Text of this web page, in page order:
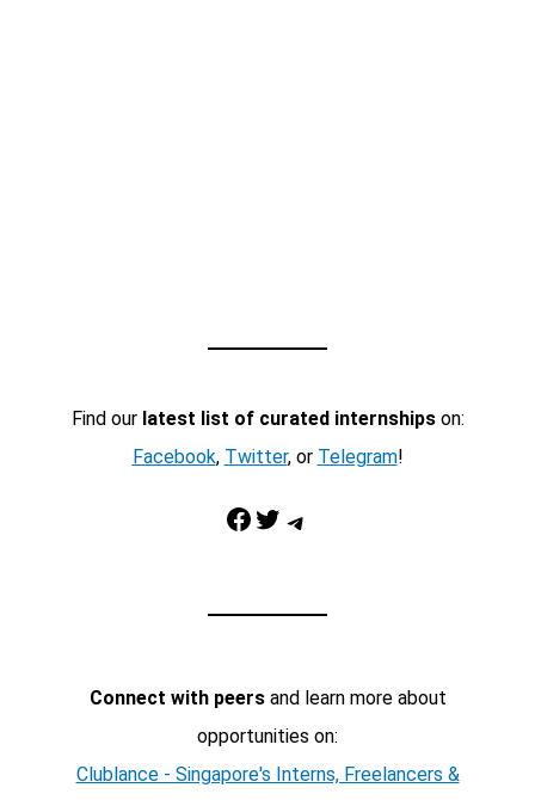
Find our latest list of curated internshipson:
Facebook, Twitter, or Telegram!
Facebook Twitter Telegram
Connect with peersand learn more about
opportunities on:
Clublance - Singapore's Interns, Freelancers &